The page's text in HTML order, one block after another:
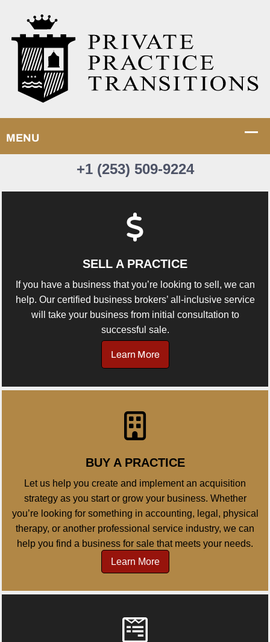
+1 (253) 509-9224
SELL A PRACTICE
If you have a business that you’re looking to sell, we can
help. Our certified business brokers’ all-inclusive service
will take your business from initial consultation to
successful sale.
Learn More
BUY A PRACTICE
Let us help you create and implement an acquisition
strategy as you start or grow your business. Whether
you’re looking for something in accounting, legal, physical
therapy, or another professional service industry, we can
help you find a business for sale that meets your needs.
Learn More